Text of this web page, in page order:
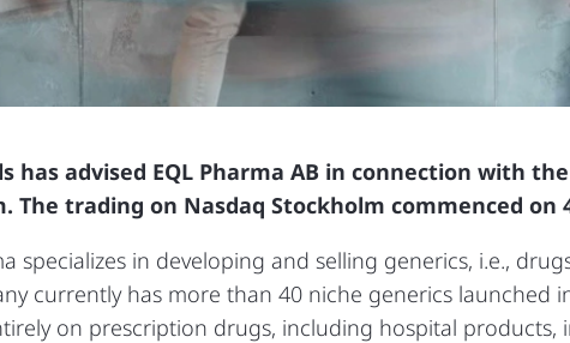
has advised EQL Pharma AB in connection with
The trading on Nasdaq Stockholm commenced on
specializes in developing and selling generics, i.e.,
currently has more than 40 niche generics launched
on prescription drugs, including hospital products,